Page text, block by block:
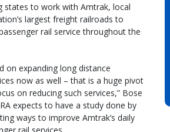
states to work with Amtrak, local
largest freight railroads to
rail service throughout the
on expanding long distance
now as well – that is a huge pivot
on reducing such services,” Bose
expects to have a study done by
ways to improve Amtrak’s daily